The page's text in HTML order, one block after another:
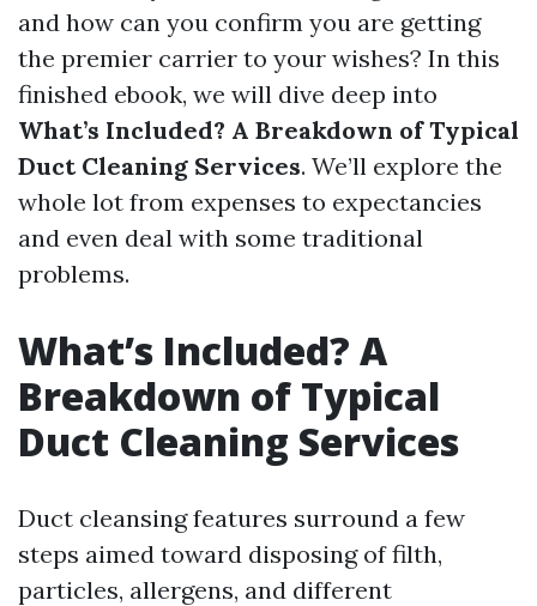
and how can you confirm you are getting
the premier carrier to your wishes? In this
finished ebook, we will dive deep into
What’s Included? A Breakdown of Typical
Duct Cleaning Services. We’ll explore the
whole lot from expenses to expectancies
and even deal with some traditional
problems.
What’s Included? A
Breakdown of Typical
Duct Cleaning Services
Duct cleansing features surround a few
steps aimed toward disposing of filth,
particles, allergens, and different